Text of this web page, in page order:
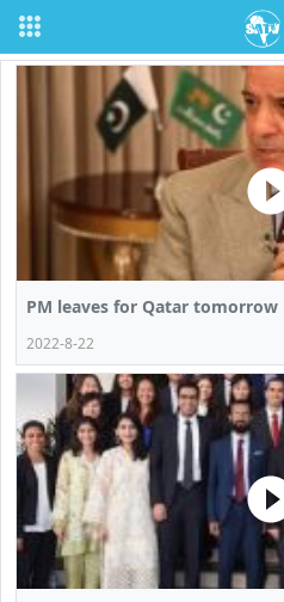
PM leaves for Qatar tomorrow
2022-8-22